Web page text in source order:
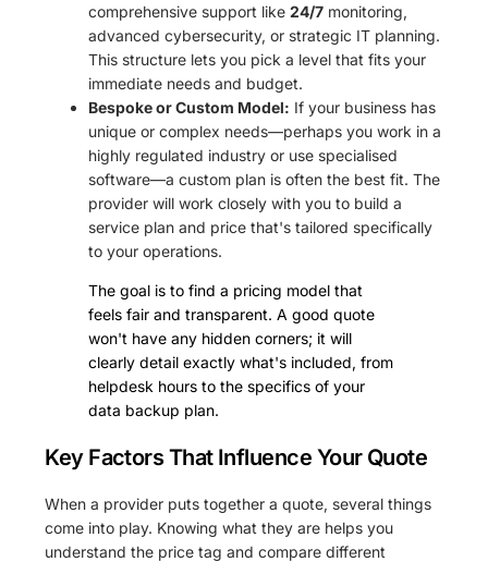
comprehensive support like24/7 monitoring,
advanced cybersecurity, or strategic IT planning.
This structure lets you pick a level that fits your
immediate needs and budget.
Bespoke or Custom Model: If your business has
unique or complex needs—perhaps you work in a
highly regulated industry or use specialised
software—a custom plan is often the best fit. The
provider will work closely with you to build a
service plan and price that's tailored specifically
to your operations.
The goal is to find a pricing model that
feels fair and transparent. A good quote
won't have any hidden corners; it will
clearly detail exactly what's included, from
helpdesk hours to the specifics of your
data backup plan.
Key Factors That Influence Your Quote
When a provider puts together a quote, several things
come into play. Knowing what they are helps you
understand the price tag and compare different